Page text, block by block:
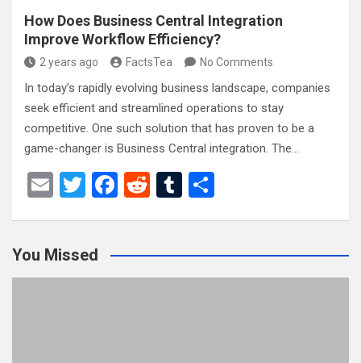
How Does Business Central Integration
Improve Workflow Efficiency?
2 years ago FactsTea No Comments
In today’s rapidly evolving business landscape, companies
seek efficient and streamlined operations to stay
competitive. One such solution that has proven to be a
game-changer is Business Central integration. The…
E
T
er
F
b
o
R
di
t
T
bl
r
e
You Missed